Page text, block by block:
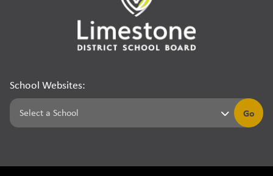
School Websites:
Go